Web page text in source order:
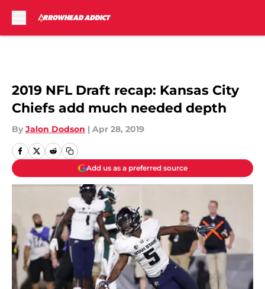
2019 NFL Draft recap: Kansas City
Chiefs add much needed depth
By Jalon Dodson | Apr 28, 2019
Add us as a preferred source